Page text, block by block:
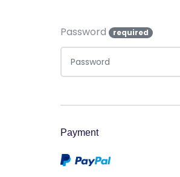
Password required
Payment